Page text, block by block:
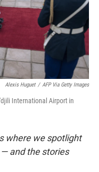
Alexis Huguet / AFP Via Getty Images
International Airport in
where we spotlight
and the stories